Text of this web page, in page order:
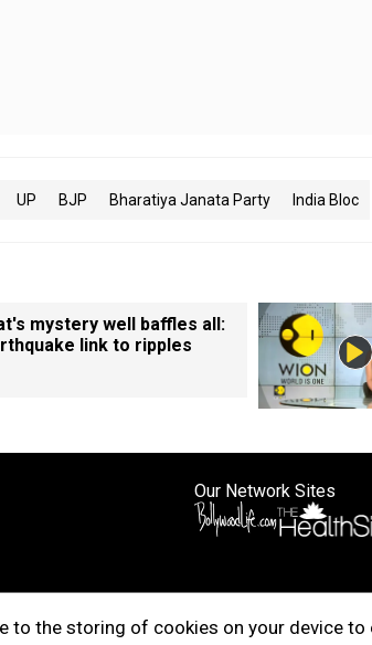
to the storing of cookies on your device
UP BJP Bharatiya Janata Party India Bloc
mystery well baffles all:
link to ripples
Our Network Sites